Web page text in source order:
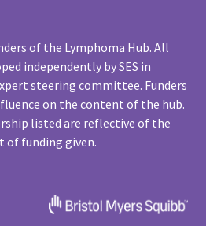
of the Lymphoma Hub. All
independently by SES in
steering committee. Funders
on the content of the hub.
listed are reflective of the
of funding given.